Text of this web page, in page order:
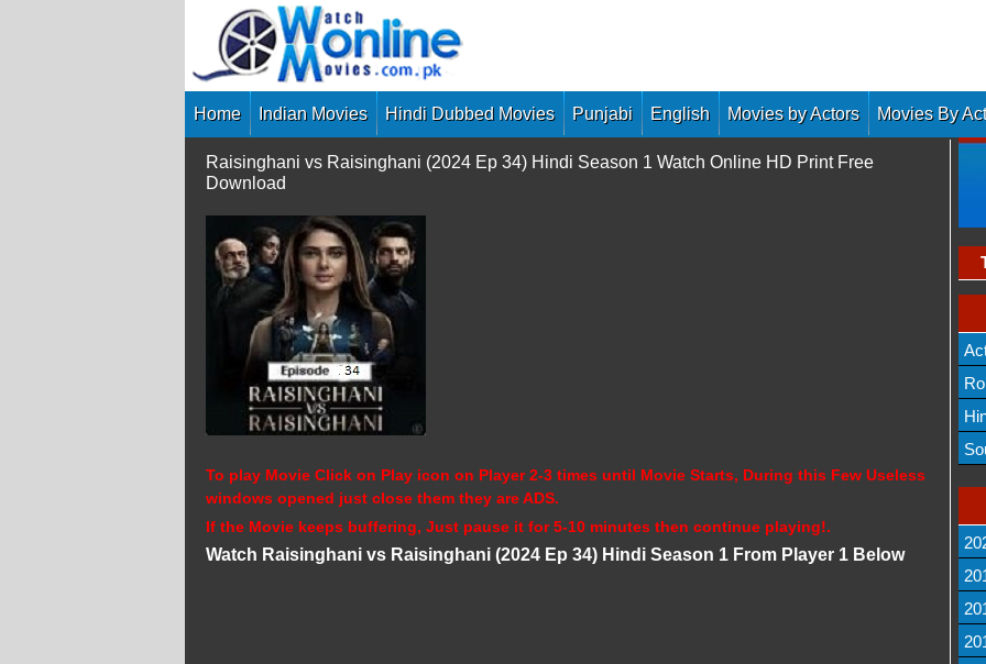
Home Indian Movies Hindi Dubbed Movies Punjabi English Movies by Actors Movies By
Raisinghani vs Raisinghani (2024 Ep 34) Hindi Season 1 Watch Online HD Print Free
Download
To play Movie Click on Play icon on Player 2-3 times until Movie Starts, During this Few Useless
windows opened just close them they are ADS.
If the Movie keeps buffering, Just pause it for 5-10 minutes then continue playing!.
Watch Raisinghani vs Raisinghani (2024 Ep 34) Hindi Season 1 From Player 1 Below